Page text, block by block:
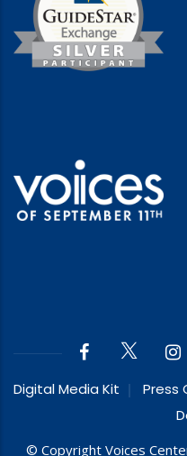
Digital Media Kit Press
© Copyright Voices